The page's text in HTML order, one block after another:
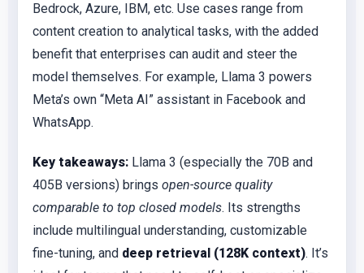
Bedrock, Azure, IBM, etc. Use cases range from
content creation to analytical tasks, with the added
benefit that enterprises can audit and steer the
model themselves. For example, Llama 3 powers
Meta’s own “Meta AI” assistant in Facebook and
WhatsApp.
Key takeaways: Llama 3 (especially the 70B and
405B versions) brings open-source quality
comparable to top closed models. Its strengths
include multilingual understanding, customizable
fine-tuning, and deep retrieval (128K context). It’s